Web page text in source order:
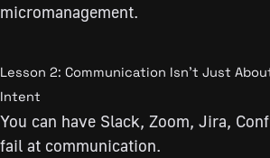
micromanagement.
Lesson 2: Communication Isn’t Just
Intent
You can have Slack, Zoom, Jira,
fail at communication.